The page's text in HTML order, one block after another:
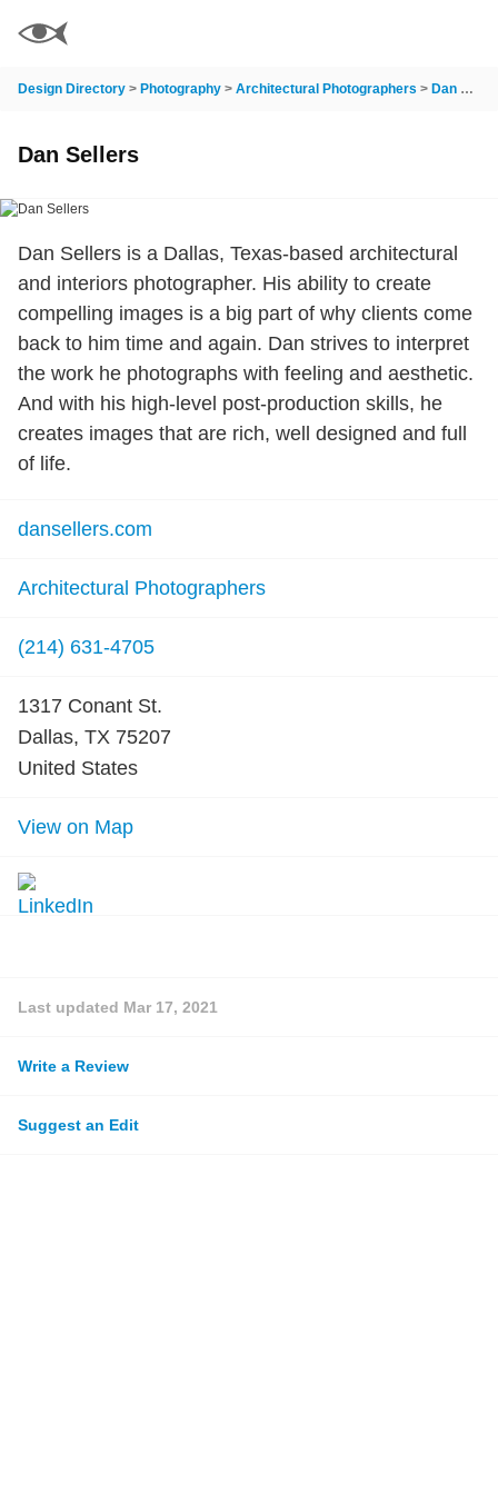
Design Directory > Photography > Architectural Photographers > Dan Sellers
Dan Sellers
Dan Sellers is a Dallas, Texas-based architectural
and interiors photographer. His ability to create
compelling images is a big part of why clients come
back to him time and again. Dan strives to interpret
the work he photographs with feeling and aesthetic.
And with his high-level post-production skills, he
creates images that are rich, well designed and full
of life.
dansellers.com
Architectural Photographers
(214) 631-4705
1317 Conant St.
Dallas, TX 75207
United States
View on Map
Last updated Mar 17, 2021
Write a Review
Suggest an Edit